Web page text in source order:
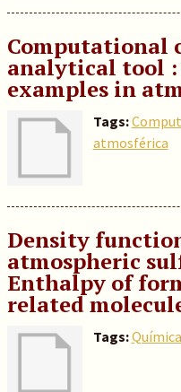
Computational
analytical tool
examples in
Tags:
atmosférica
Density
atmospheric
Enthalpy of
related
Tags: